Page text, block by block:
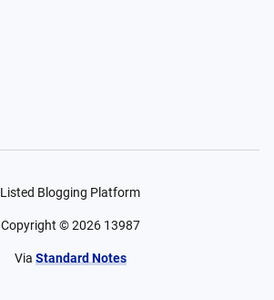
Listed Blogging Platform
Copyright ©2026 13987
Via Standard Notes